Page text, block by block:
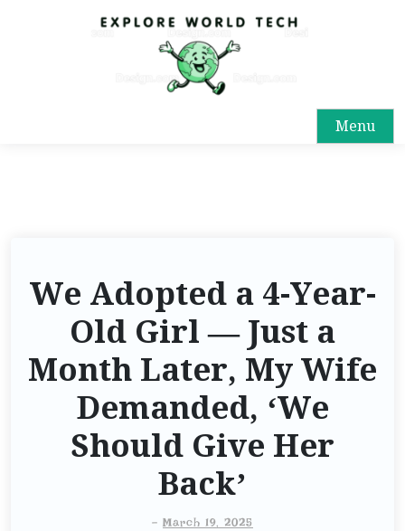
Menu
We Adopted a 4-Year-
Old Girl — Just a
Month Later, My Wife
Demanded, ‘We
Should Give Her
Back’
- March 19, 2025